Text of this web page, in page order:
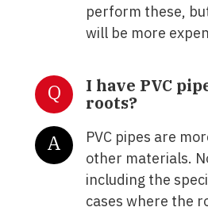
perform these,
will be more
Q
I have PVC
roots?
A
PVC pipes are
other materials.
including the
cases where the